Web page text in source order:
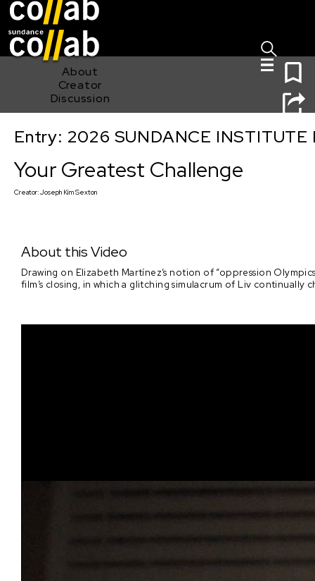
About
Creator
Discussion
Your Greatest Challenge
Entry: 2026 SUNDANCE
Your Greatest Challenge
Creator:Joseph Kim Sexton
About this Video
Drawing on Elizabeth Martínez’s notion of “oppression
film’s closing, in which a glitching simulacrum of Liv